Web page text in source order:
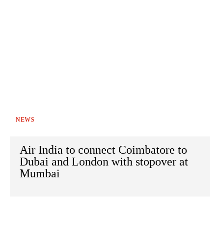
NEWS
Air India to connect Coimbatore to
Dubai and London with stopover at
Mumbai